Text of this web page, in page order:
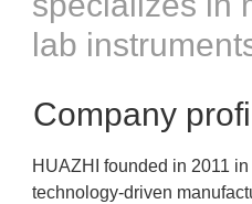
lab
Company
HUAZHI founded in 2011
technology-driven